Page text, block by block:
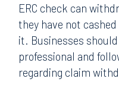
ERC check can
they have not
it. Businesses
professional and
regarding claim